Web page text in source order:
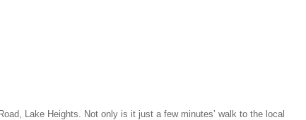
Lake Heights. Not only is it just a few minutes’ walk to the local